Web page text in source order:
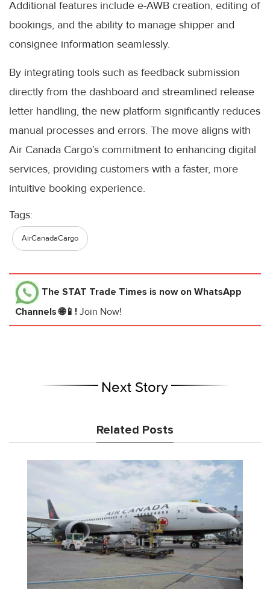
Additional features include e-AWB creation, editing of
bookings, and the ability to manage shipper and
consignee information seamlessly.
By integrating tools such as feedback submission
directly from the dashboard and streamlined release
letter handling, the new platform significantly reduces
manual processes and errors. The move aligns with
Air Canada Cargo’s commitment to enhancing digital
services, providing customers with a faster, more
intuitive booking experience.
Tags:
AirCanadaCargo
The STAT Trade Times is now on WhatsApp
Channels 🌐📱! Join Now!
Next Story
Related Posts